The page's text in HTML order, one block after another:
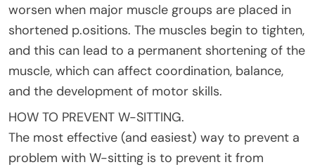
worsen when major muscle groups are placed in
shortened p.ositions. The muscles begin to tighten,
and this can lead to a permanent shortening of the
muscle, which can affect coordination, balance,
and the development of motor skills.
HOW TO PREVENT W-SITTING.
The most effective (and easiest) way to prevent a
problem with W-sitting is to prevent it from